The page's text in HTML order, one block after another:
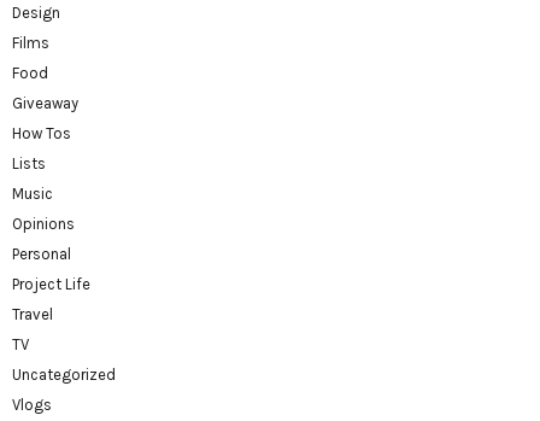
Design
Films
Food
Giveaway
How Tos
Lists
Music
Opinions
Personal
Project Life
Travel
TV
Uncategorized
Vlogs